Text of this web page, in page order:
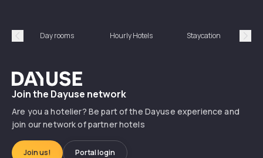
Précédent
Day rooms Hourly Hotels Staycation
Dayuse
Join the Dayuse network
Are you a hotelier? Be part of the Dayuse experience and
join our network of partner hotels
Join us! Portal login